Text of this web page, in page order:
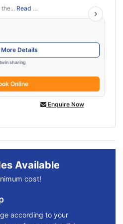
Read More
Details
sharing
Online
Enquire Now
Available
cost!
according to your